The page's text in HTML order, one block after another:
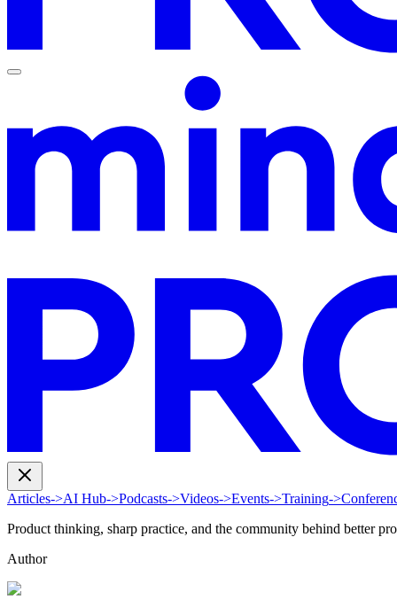
Articles->AI Hub->Podcasts->Videos->Events->Training->
Product thinking, sharp practice, and the community behind better
Author